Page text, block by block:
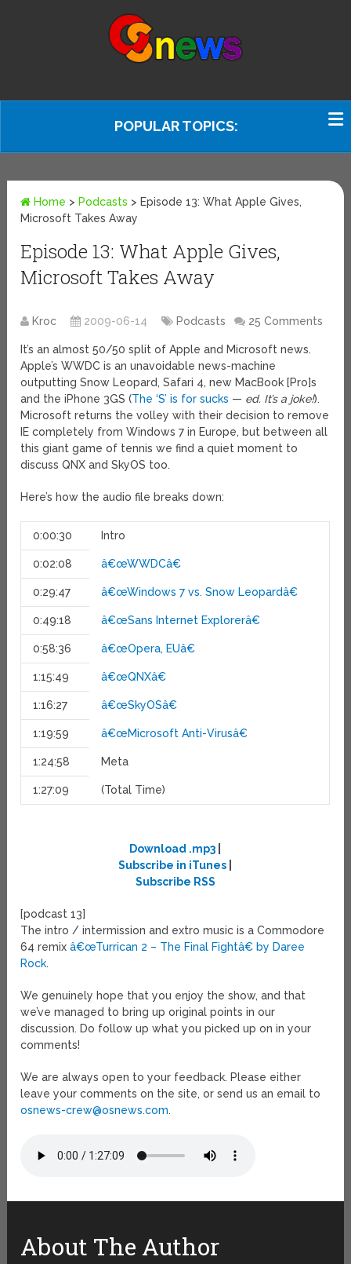
POPULAR TOPICS:
Home > Podcasts > Episode 13: What Apple Gives,
Microsoft Takes Away
Episode 13: What Apple Gives,
Microsoft Takes Away
Kroc 2009-06-14 Podcasts 25 Comments
It’s an almost 50/50 split of Apple and Microsoft news.
Apple’s WWDC is an unavoidable news-machine
outputting Snow Leopard, Safari 4, new MacBook [Pro]s
and the iPhone 3GS (The ‘S’ is for sucks — ed. It’s a joke!).
Microsoft returns the volley with their decision to remove
IE completely from Windows 7 in Europe, but between all
this giant game of tennis we find a quiet moment to
discuss QNX and SkyOS too.
Here’s how the audio file breaks down:
0:00:30 Intro
0:02:08 â€œWWDCâ€
0:29:47 â€œWindows 7 vs. Snow Leopardâ€
0:49:18 â€œSans Internet Explorerâ€
0:58:36 â€œOpera, EUâ€
1:15:49 â€œQNXâ€
1:16:27 â€œSkyOSâ€
1:19:59 â€œMicrosoft Anti-Virusâ€
1:24:58 Meta
1:27:09 (Total Time)
Download .mp3
Subscribe in iTunes
Subscribe RSS
[podcast 13]
The intro / intermission and extro music is a Commodore
64 remixâ€œTurrican 2 – The Final Fightâ€ by Daree
Rock.
We genuinely hope that you enjoy the show, and that
we’ve managed to bring up original points in our
discussion. Do follow up what you picked up on in your
comments!
We are always open to your feedback. Please either
leave your comments on the site, or send us an email to
osnews-crew@osnews.com.
About The Author